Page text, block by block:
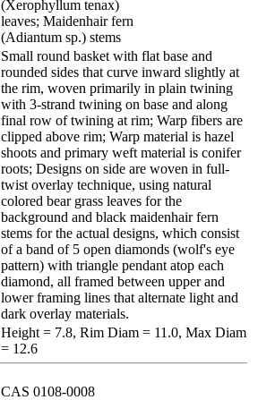
(Xerophyllum tenax)
leaves; Maidenhair fern
(Adiantum sp.) stems
Small round basket with flat base and
rounded sides that curve inward slightly at
the rim, woven primarily in plain twining
with 3-strand twining on base and along
final row of twining at rim; Warp fibers are
clipped above rim; Warp material is hazel
shoots and primary weft material is conifer
roots; Designs on side are woven in full-
twist overlay technique, using natural
colored bear grass leaves for the
background and black maidenhair fern
stems for the actual designs, which consist
of a band of 5 open diamonds (wolf's eye
pattern) with triangle pendant atop each
diamond, all framed between upper and
lower framing lines that alternate light and
dark overlay materials.
Height = 7.8, Rim Diam = 11.0, Max Diam
= 12.6
CAS 0108-0008